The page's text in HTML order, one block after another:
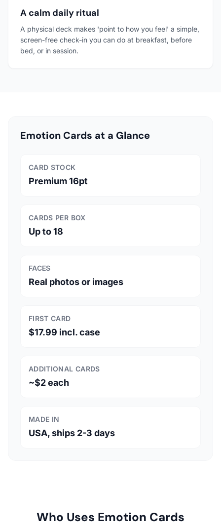
A calm daily ritual
A physical deck makes 'point to how you feel' a simple,
screen-free check-in you can do at breakfast, before
bed, or in session.
Emotion Cards at a Glance
CARD STOCK
Premium 16pt
CARDS PER BOX
Up to 18
FACES
Real photos or images
FIRST CARD
$17.99 incl. case
ADDITIONAL CARDS
~$2 each
MADE IN
USA, ships 2-3 days
Who Uses Emotion Cards